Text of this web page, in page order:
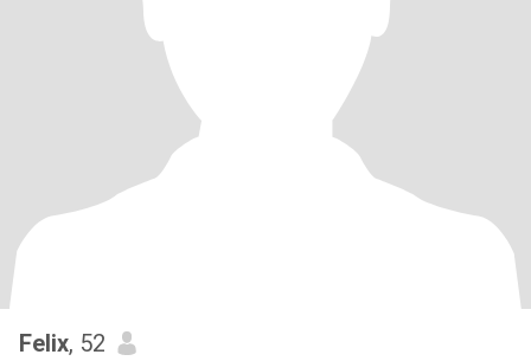
Felix, 52